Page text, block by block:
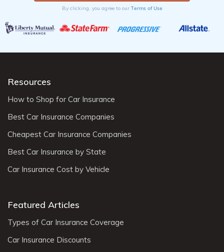
By clicking, you agree to our Terms of Use
Resources
How to Shop for Car Insurance
Best Car Insurance Companies
Cheapest Car Insurance Companies
Best Car Insurance by State
Car Insurance Cost by Vehicle
Featured Articles
Types of Car Insurance Coverage
Car Insurance Discounts